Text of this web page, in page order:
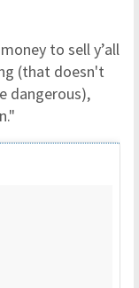
to sell y’all
(that doesn't
dangerous),